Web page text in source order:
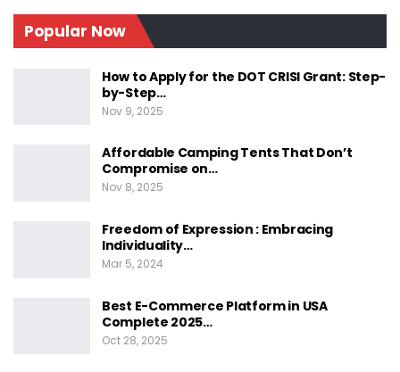
Popular Now
How to Apply for the DOT CRISI Grant: Step-
by-Step…
Nov 9, 2025
Affordable Camping Tents That Don’t
Compromise on…
Nov 8, 2025
Freedom of Expression : Embracing
Individuality…
Mar 5, 2024
Best E-Commerce Platform in USA
Complete 2025…
Oct 28, 2025